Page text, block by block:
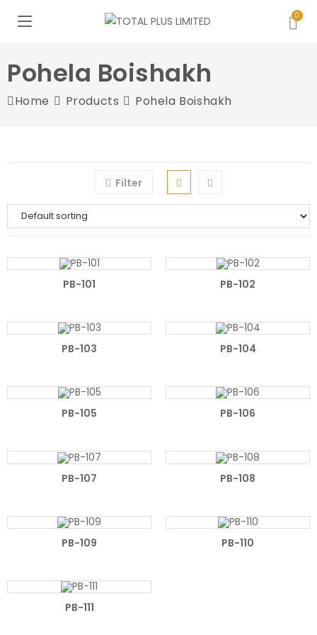
Pohela Boishakh
Home Products Pohela Boishakh
Filter
PB-101 PB-102
PB-103 PB-104
PB-105 PB-106
PB-107 PB-108
PB-109 PB-110
PB-111